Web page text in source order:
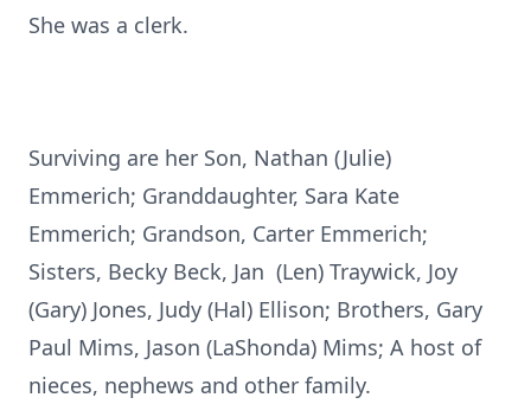
She was a clerk.
Surviving are her Son, Nathan (Julie)
Emmerich; Granddaughter, Sara Kate
Emmerich; Grandson, Carter Emmerich;
Sisters, Becky Beck, Jan (Len) Traywick, Joy
(Gary) Jones, Judy (Hal) Ellison; Brothers, Gary
Paul Mims, Jason (LaShonda) Mims; A host of
nieces, nephews and other family.